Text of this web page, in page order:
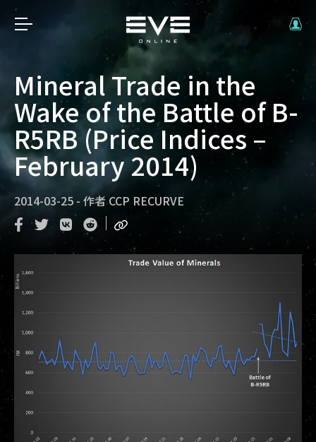
Mineral Trade in the
Wake of the Battle of B-
R5RB (Price Indices –
February 2014)
2014-03-25 - 作者 CCP RECURVE